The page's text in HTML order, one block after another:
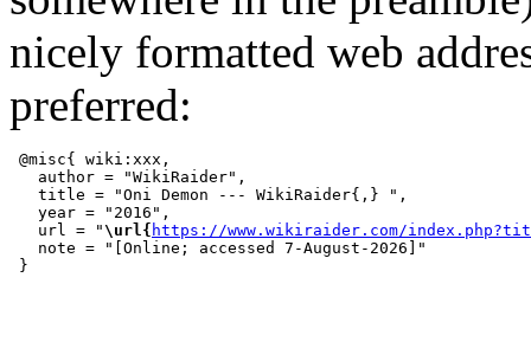
nicely formatted web
preferred:
@misc{ wiki:xxx,
   author = "WikiRaider",
   title = "Oni Demon --- WikiRaider{,} ",
   year = "2016",
   url = "
\url{ https://www.wikiraider.com/
   note = "[Online; accessed 7-August-2026]"